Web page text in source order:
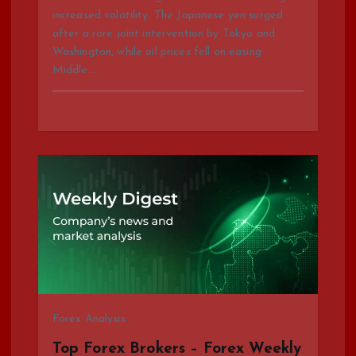
increased volatility. The Japanese yen surged
after a rare joint intervention by Tokyo and
Washington, while oil prices fell on easing
Middle…
Forex Analysis
Top Forex Brokers – Forex Weekly